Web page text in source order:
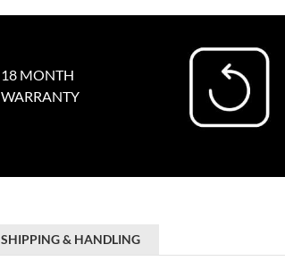
18 MONTH
WARRANTY
SHIPPING & HANDLING